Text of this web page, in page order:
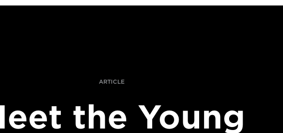
ARTICLE
the Young